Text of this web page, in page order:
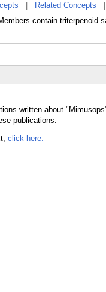
Related Concepts
contain triterpenoid
written about
publications.
click here.